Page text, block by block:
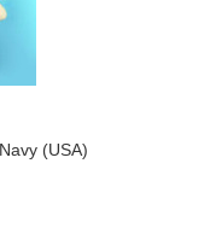
(USA)